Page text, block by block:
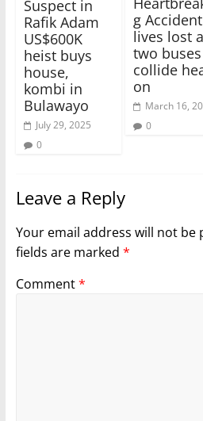
Suspect in
Rafik Adam
US$600K
heist buys
house,
kombi in
Bulawayo
July 29, 2025
0
g
lives lost
two buses
collide
on
March 16,
0
Leave a Reply
Your email address will not be
fields are marked *
Comment*